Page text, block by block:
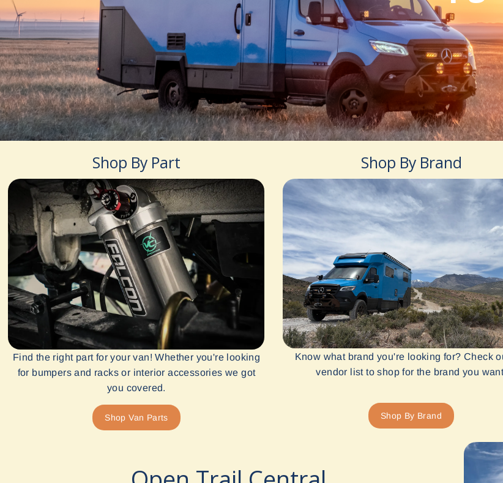
Shop By Part
Find the right part for your van! Whether you're looking
for bumpers and racks or interior accessories we got
you covered.
Shop Van Parts
Shop By Brand
Know what brand you're looking for? Check
vendor list to shop for the brand you
Shop By Brand